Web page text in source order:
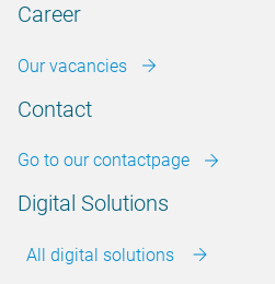
Career
Our vacancies
Contact
Go to our contactpage
Digital Solutions
All digital solutions